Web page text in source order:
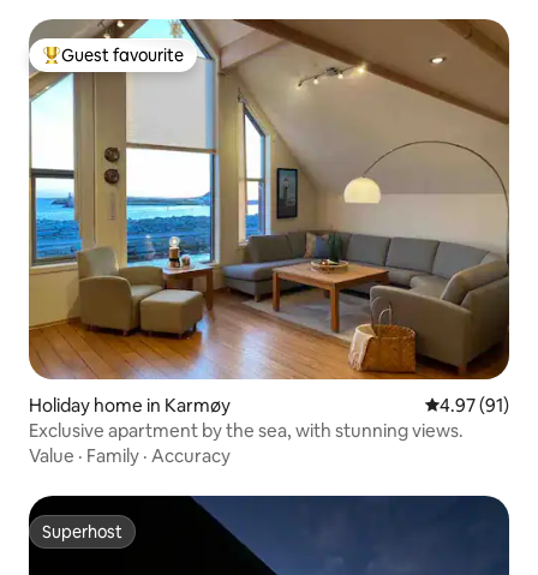
Top guest favourite
Guest favourite
Holiday home in Karmøy 4.97 out of 5
4.97 (91)
Exclusive apartment by the sea, with stunning views.
Value · Family · Accuracy
Superhost
Superhost